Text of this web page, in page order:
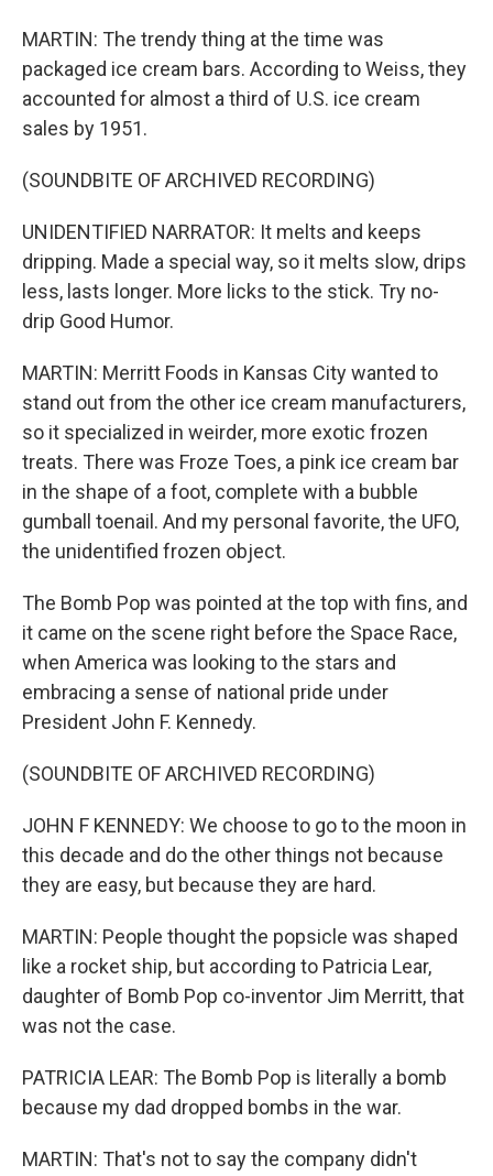
MARTIN: The trendy thing at the time was
packaged ice cream bars. According to Weiss, they
accounted for almost a third of U.S. ice cream
sales by 1951.
(SOUNDBITE OF ARCHIVED RECORDING)
UNIDENTIFIED NARRATOR: It melts and keeps
dripping. Made a special way, so it melts slow, drips
less, lasts longer. More licks to the stick. Try no-
drip Good Humor.
MARTIN: Merritt Foods in Kansas City wanted to
stand out from the other ice cream manufacturers,
so it specialized in weirder, more exotic frozen
treats. There was Froze Toes, a pink ice cream bar
in the shape of a foot, complete with a bubble
gumball toenail. And my personal favorite, the UFO,
the unidentified frozen object.
The Bomb Pop was pointed at the top with fins, and
it came on the scene right before the Space Race,
when America was looking to the stars and
embracing a sense of national pride under
President John F. Kennedy.
(SOUNDBITE OF ARCHIVED RECORDING)
JOHN F KENNEDY: We choose to go to the moon in
this decade and do the other things not because
they are easy, but because they are hard.
MARTIN: People thought the popsicle was shaped
like a rocket ship, but according to Patricia Lear,
daughter of Bomb Pop co-inventor Jim Merritt, that
was not the case.
PATRICIA LEAR: The Bomb Pop is literally a bomb
because my dad dropped bombs in the war.
MARTIN: That's not to say the company didn't